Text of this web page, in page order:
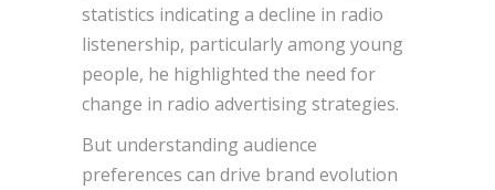
statistics indicating a decline in radio
listenership, particularly among young
people, he highlighted the need for
change in radio advertising strategies.
But understanding audience
preferences can drive brand evolution